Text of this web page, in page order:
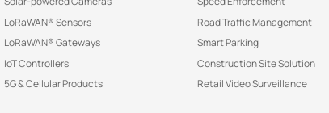
LoRaWAN® Sensors
LoRaWAN® Gateways
IoT Controllers
5G & Cellular Products
Road Traffic Management
Smart Parking
Construction Site Solution
Retail Video Surveillance